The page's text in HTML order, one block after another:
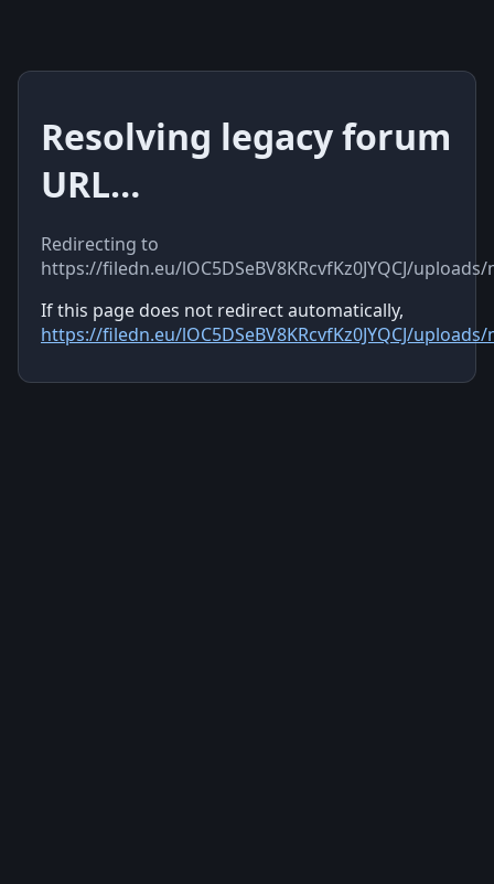
Resolving legacy forum
URL…
Redirecting to
https://filedn.eu/lOC5DSeBV8KRcvfKz0JYQCJ/
If this page does not redirect automatically,
https://filedn.eu/lOC5DSeBV8KRcvfKz0JYQCJ/